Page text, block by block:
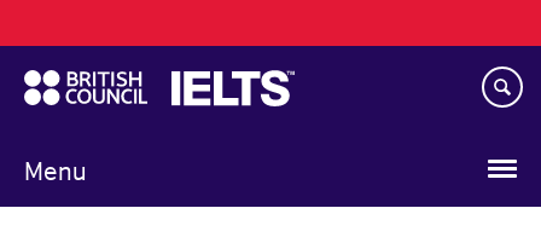
to
main
content
Menu
navigation